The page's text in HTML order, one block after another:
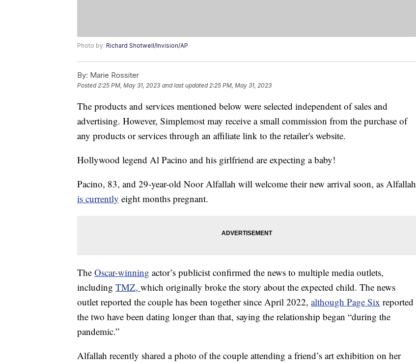
Photo by: Richard Shotwell/Invision/AP
By: Marie Rossiter
Posted2:25 PM, May 31, 2023 and last updated 2:25 PM, May 31, 2023
The products and services mentioned below were selected independent of sales and
advertising. However, Simplemost may receive a small commission from the purchase of
any products or services through an affiliate link to the retailer's website.
Hollywood legend Al Pacino and his girlfriend are expecting a baby!
Pacino, 83, and 29-year-old Noor Alfallah will welcome their new arrival soon, as Alfallah
is currently eight months pregnant.
The Oscar-winning actor’s publicist confirmed the news to multiple media outlets,
including TMZ, which originally broke the story about the expected child. The news
outlet reported the couple has been together since April 2022, although Page Six reported
the two have been dating longer than that, saying the relationship began “during the
pandemic.”
Alfallah recently shared a photo of the couple attending a friend’s art exhibition on her